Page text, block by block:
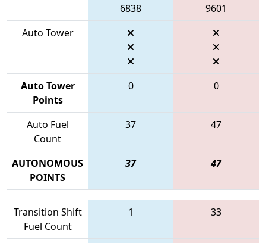
6838
9601
Auto Tower
Auto Tower
Points
0 0
Auto Fuel
Count
37 47
AUTONOMOUS
POINTS
37 47
Transition Shift
Fuel Count
1 33